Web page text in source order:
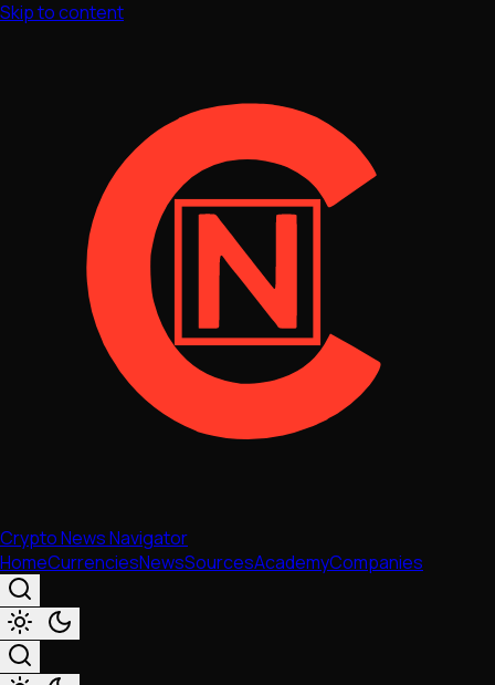
Skip to content
Crypto News Navigator
HomeCurrenciesNewsSourcesAcademyCompanies